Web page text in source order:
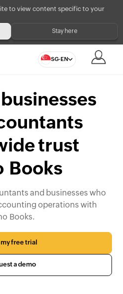
to view content specific to your
Stay here
SG-EN
trust
Books
and businesses who
operations with
Books.
free trial
a demo